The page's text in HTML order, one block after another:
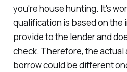
you're house hunting. It's
qualification is based on the
provide to the lender and
check. Therefore, the actual
borrow could be different